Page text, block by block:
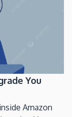
You
Amazon